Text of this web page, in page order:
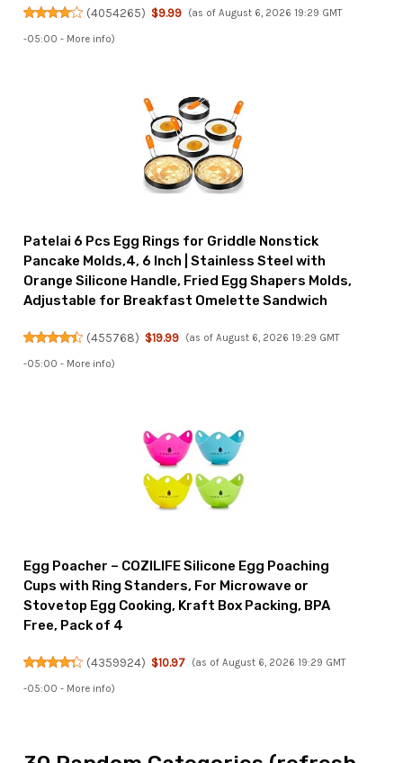
(4054265) $9.99 (as of August 6, 2026 19:29 GMT
-05:00 - More info)
Patelai 6 Pcs Egg Rings for Griddle Nonstick
Pancake Molds,4, 6 Inch | Stainless Steel with
Orange Silicone Handle, Fried Egg Shapers Molds,
Adjustable for Breakfast Omelette Sandwich
(455768) $19.99 (as of August 6, 2026 19:29 GMT
-05:00 - More info)
Egg Poacher – COZILIFE Silicone Egg Poaching
Cups with Ring Standers, For Microwave or
Stovetop Egg Cooking, Kraft Box Packing, BPA
Free, Pack of 4
(4359924) $10.97 (as of August 6, 2026 19:29 GMT
-05:00 - More info)